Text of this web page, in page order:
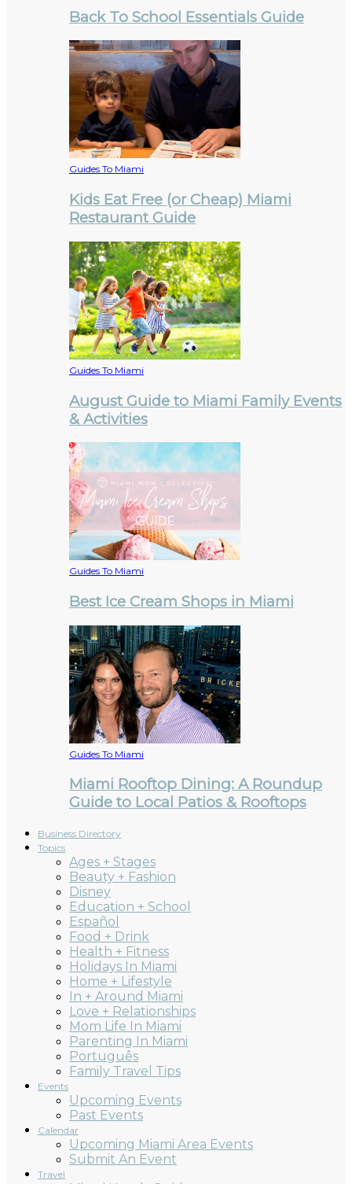
Back To School Essentials Guide
Guides To Miami
Kids Eat Free (or Cheap) Miami
Restaurant Guide
Guides To Miami
August Guide to Miami Family Events
& Activities
Guides To Miami
Best Ice Cream Shops in Miami
Guides To Miami
Miami Rooftop Dining: A Roundup
Guide to Local Patios & Rooftops
Business Directory
Topics
Ages + Stages
Beauty + Fashion
Disney
Education + School
Español
Food + Drink
Health + Fitness
Holidays In Miami
Home + Lifestyle
In + Around Miami
Love + Relationships
Mom Life In Miami
Parenting In Miami
Português
Family Travel Tips
Events
Upcoming Events
Past Events
Calendar
Upcoming Miami Area Events
Submit An Event
Travel